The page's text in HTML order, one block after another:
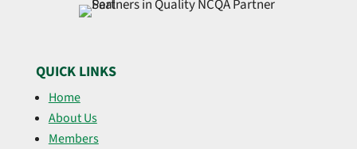
QUICK LINKS
Home
About Us
Members